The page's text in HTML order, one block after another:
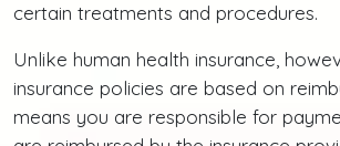
certain treatments and procedures.
Unlike human health insurance,
insurance policies are based on
means you are responsible for